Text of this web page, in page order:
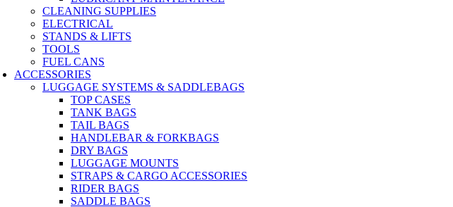
CLEANING SUPPLIES
ELECTRICAL
STANDS & LIFTS
TOOLS
FUEL CANS
ACCESSORIES
LUGGAGE SYSTEMS & SADDLEBAGS
TOP CASES
TANK BAGS
TAIL BAGS
HANDLEBAR & FORKBAGS
DRY BAGS
LUGGAGE MOUNTS
STRAPS & CARGO ACCESSORIES
RIDER BAGS
SADDLE BAGS